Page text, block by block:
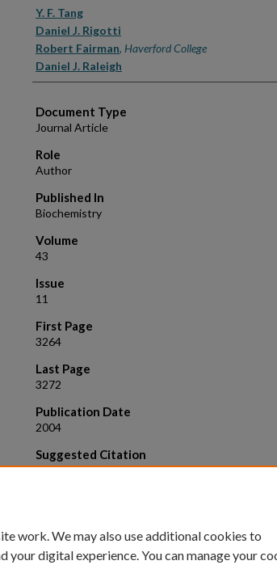
Authors
Y. F. Tang
Daniel J. Rigotti
Robert Fairman, Haverford College
Daniel J. Raleigh
Document Type
Journal Article
Role
Author
Published In
Biochemistry
Volume
43
Issue
11
First Page
3264
Last Page
3272
Publication Date
2004
Suggested Citation
Tang, Yuefeng, Rigotti, Daniel J., Fairman,
work. We may also use additional cookies to
your digital experience. You can manage your